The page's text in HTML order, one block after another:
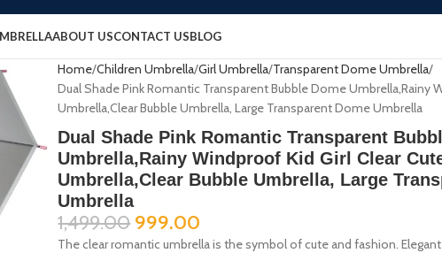
ABOUT USCONTACT USBLOG
Home Children Umbrella Girl Umbrella Transparent Dome Umbrella
Dual Shade Pink Romantic Transparent Bubble Dome Umbrella,Rainy
Umbrella,Clear Bubble Umbrella, Large Transparent Dome Umbrella
Dual Shade Pink Romantic Transparent
Umbrella,Rainy Windproof Kid Girl Clear
Umbrella,Clear Bubble Umbrella, Large
Umbrella
1,499.00 999.00
The clear romantic umbrella is the symbol of cute and fashion.